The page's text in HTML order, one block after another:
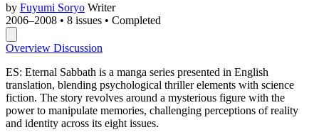
by Fuyumi Soryo Writer
2006–2008 • 8 issues • Completed
Overview Discussion
ES: Eternal Sabbath is a manga series presented in English
translation, blending psychological thriller elements with science
fiction. The story revolves around a mysterious figure with the
power to manipulate memories, challenging perceptions of reality
and identity across its eight issues.